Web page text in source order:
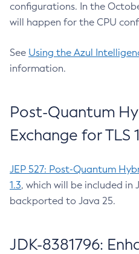
configurations. In the
will happen for the CPU
See Using the Azul
information.
Post-Quantum
Exchange for TLS
JEP 527: Post-Quantum
1.3, which will be included in
backported to Java 25.
JDK-8381796: